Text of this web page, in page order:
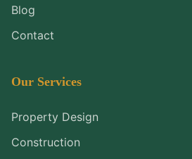
Blog
Contact
Our Services
Property Design
Construction